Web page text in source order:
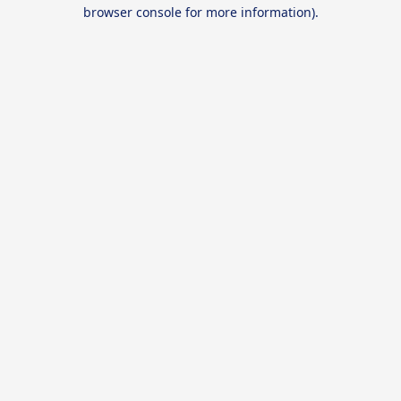
browser console for more information).